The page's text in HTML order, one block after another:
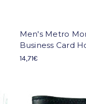
Men's Metro
Business Card
14,71€